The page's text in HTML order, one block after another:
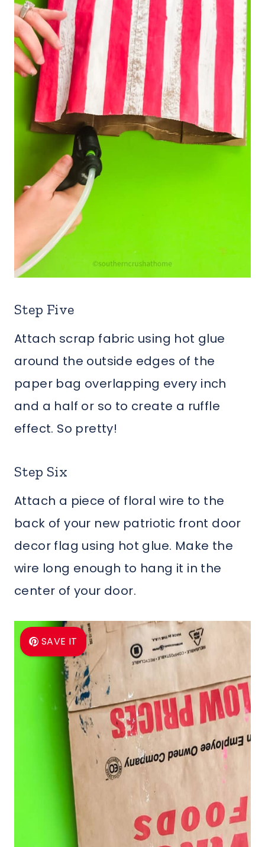
Step Five
Attach scrap fabric using hot glue
around the outside edges of the
paper bag overlapping every inch
and a half or so to create a ruffle
effect. So pretty!
Step Six
Attach a piece of floral wire to the
back of your new patriotic front door
decor flag using hot glue. Make the
wire long enough to hang it in the
center of your door.
SAVE IT